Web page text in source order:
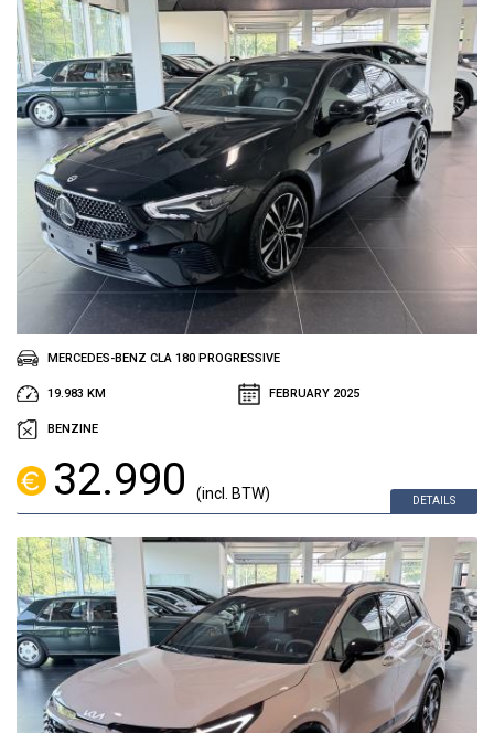
DETAILS
MERCEDES-BENZ CLA 180 PROGRESSIVE
19.983 KM FEBRUARY 2025
BENZINE
32.990 (incl. BTW)